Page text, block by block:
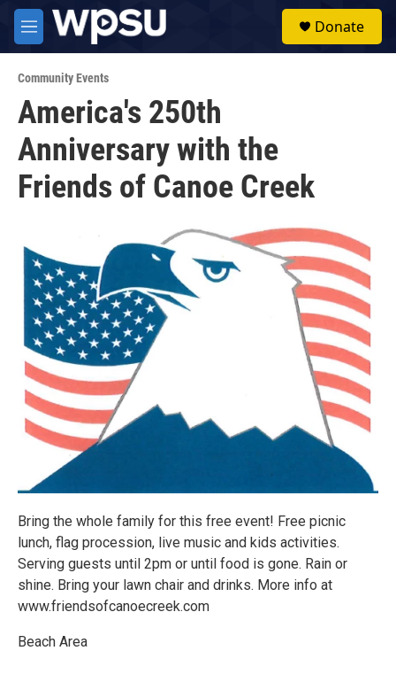
Skip to main content
M
e
u
Donate
Community Events
America's 250th
Anniversary with the
Friends of Canoe Creek
Bring the whole family for this free event! Free picnic
lunch, flag procession, live music and kids activities.
Serving guests until 2pm or until food is gone. Rain or
shine. Bring your lawn chair and drinks. More info at
www.friendsofcanoecreek.com
Beach Area